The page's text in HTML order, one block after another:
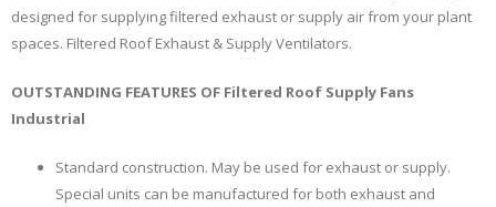
designed for supplying filtered exhaust or supply air from your plant
spaces. Filtered Roof Exhaust & Supply Ventilators.
OUTSTANDING FEATURES OF Filtered Roof Supply Fans
Industrial
Standard construction. May be used for exhaust or supply.
Special units can be manufactured for both exhaust and